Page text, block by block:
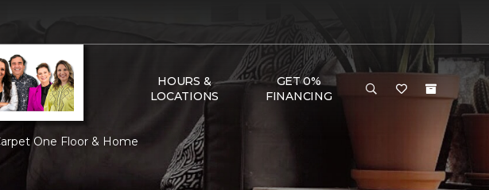
HOURS &
LOCATIONS
GET 0%
FINANCING
One Floor & Home